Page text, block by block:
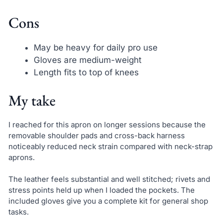
Cons
May be heavy for daily pro use
Gloves are medium-weight
Length fits to top of knees
My take
I reached for this apron on longer sessions because the
removable shoulder pads and cross-back harness
noticeably reduced neck strain compared with neck-strap
aprons.
The leather feels substantial and well stitched; rivets and
stress points held up when I loaded the pockets. The
included gloves give you a complete kit for general shop
tasks.